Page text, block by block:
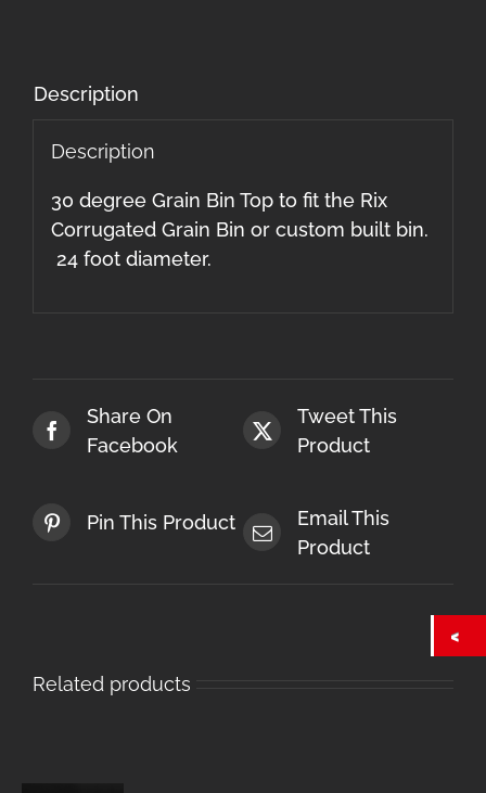
Description
Description
30 degree Grain Bin Top to fit the Rix
Corrugated Grain Bin or custom built bin.
24 foot diameter.
Share On
Facebook
Tweet This
Product
Pin This Product
Email This
Product
Related products